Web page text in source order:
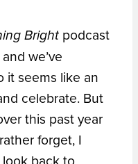
Bright podcast
we’ve
it seems like an
celebrate. But
this past year
forget, I